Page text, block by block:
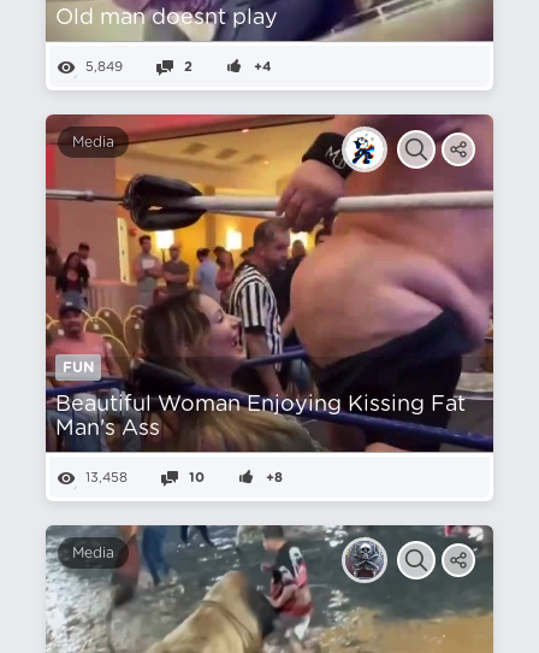
Old man doesnt play
5,849 2 +4
Media
FUN
Beautiful Woman Enjoying Kissing Fat
Man's Ass
13,458 10 +8
Media